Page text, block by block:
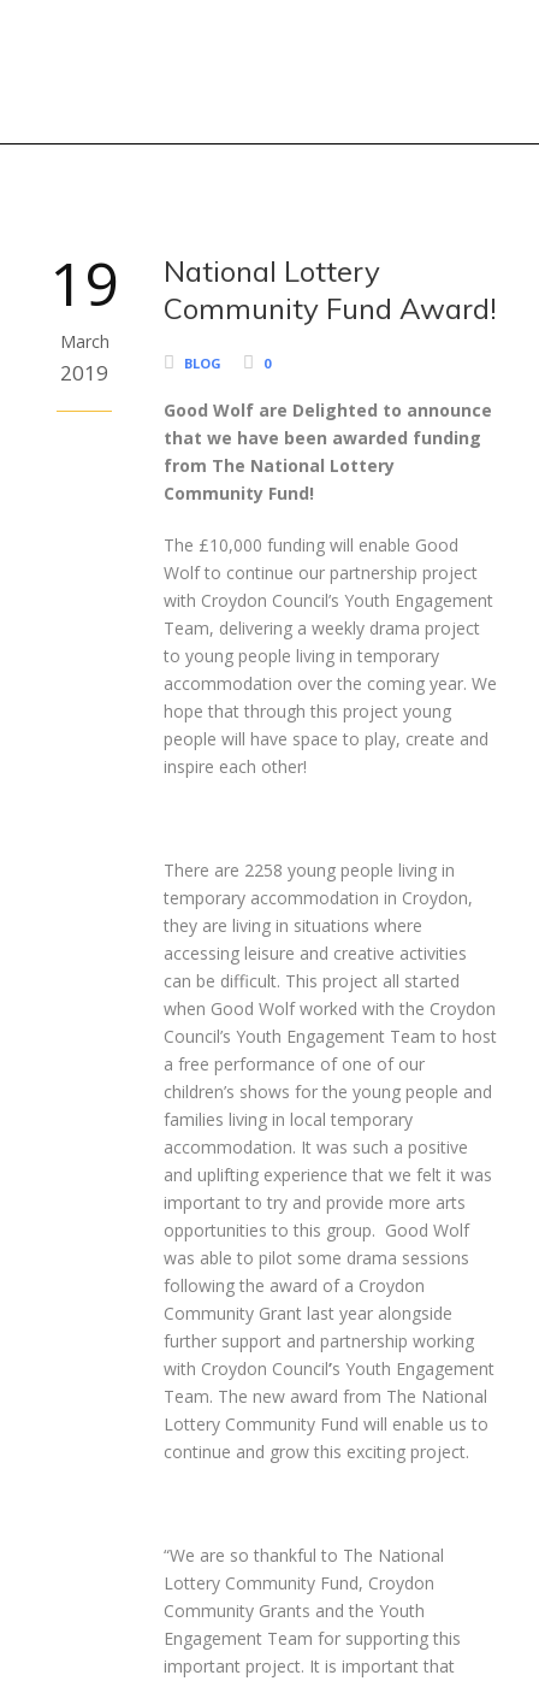
19
March
2019
National Lottery
Community Fund Award!
BLOG 0
Good Wolf are Delighted to announce
that we have been awarded funding
from The National Lottery
Community Fund!
The £10,000 funding will enable Good
Wolf to continue our partnership project
with Croydon Council’s Youth Engagement
Team, delivering a weekly drama project
to young people living in temporary
accommodation over the coming year. We
hope that through this project young
people will have space to play, create and
inspire each other!
There are 2258 young people living in
temporary accommodation in Croydon,
they are living in situations where
accessing leisure and creative activities
can be difficult. This project all started
when Good Wolf worked with the Croydon
Council’s Youth Engagement Team to host
a free performance of one of our
children’s shows for the young people and
families living in local temporary
accommodation. It was such a positive
and uplifting experience that we felt it was
important to try and provide more arts
opportunities to this group. Good Wolf
was able to pilot some drama sessions
following the award of a Croydon
Community Grant last year alongside
further support and partnership working
with Croydon Council’s Youth Engagement
Team. The new award from The National
Lottery Community Fund will enable us to
continue and grow this exciting project.
“We are so thankful to The National
Lottery Community Fund, Croydon
Community Grants and the Youth
Engagement Team for supporting this
important project. It is important that